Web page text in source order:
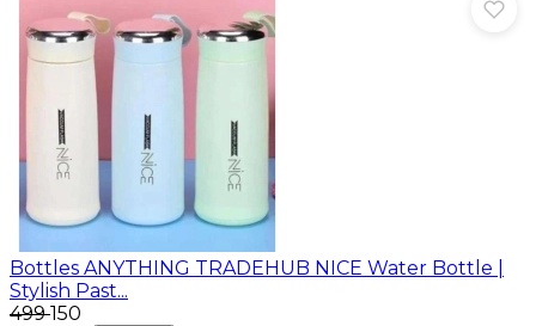
Bottles ANYTHING TRADEHUB NICE Water Bottle |
Stylish Past...
₹499₹150